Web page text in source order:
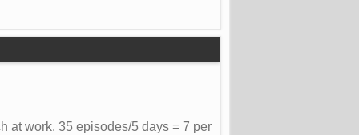
at work. 35 episodes/5 days = 7 per